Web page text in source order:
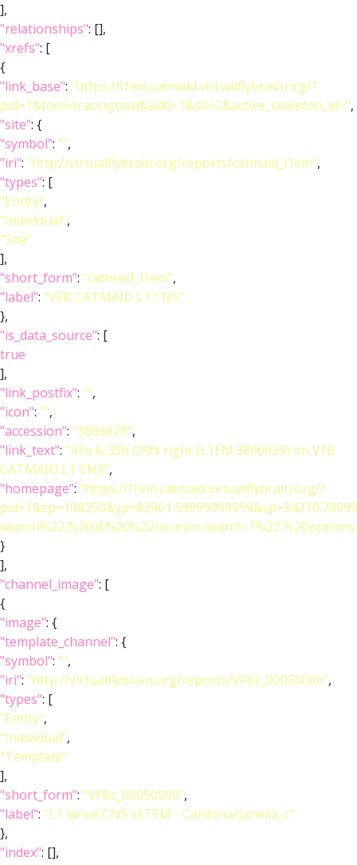
],
"relationships": [],
"xrefs": [
{
"link_base": "https://l1em.catmaid.virtualflybrain.org/?
pid=1&tool=tracingtool&sid0=1&s0=2&active_skeleton_id=",
"site": {
"symbol": "",
"iri": "http://virtualflybrain.org/reports/catmaid_l1em",
"types": [
"Entity",
"Individual",
"Site"
],
"short_form": "catmaid_l1em",
"label": "VFB CATMAID L1 CNS"
},
"is_data_source": [
true
],
"link_postfix": "",
"icon": "",
"accession": "3896629",
"link_text": "47a & 33b ORN right (L1EM:3896629) on VFB
CATMAID L1 CNS",
"homepage": "https://l1em.catmaid.virtualflybrain.org/?
search%22,%20id:%20%22neuron-search-
}
],
"channel_image": [
{
"image": {
"template_channel": {
"symbol": "",
"iri": "http://virtualflybrain.org/reports/VFBc_00050000",
"types": [
"Entity",
"Individual",
"Template"
],
"short_form": "VFBc_00050000",
"label": "L1 larval CNS ssTEM - Cardona/Janelia_c"
},
"index": [],